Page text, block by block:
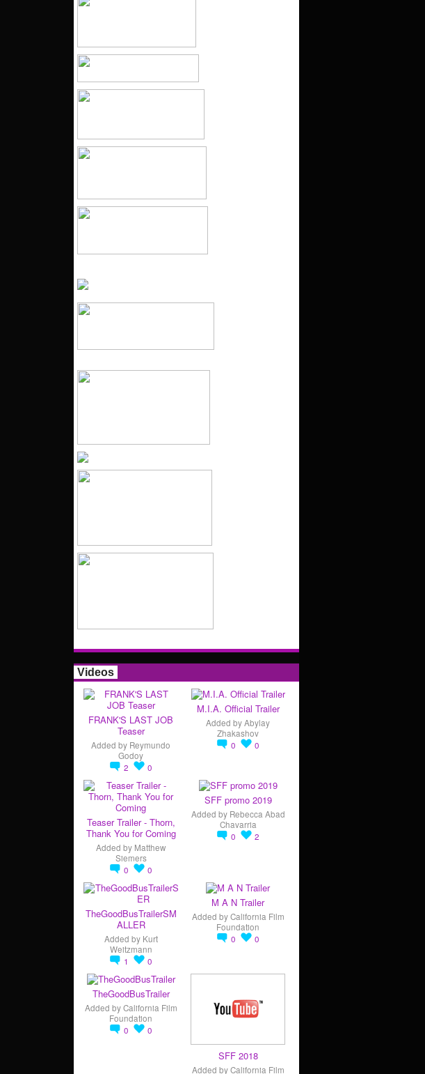
Videos
FRANK'S LAST JOB
Teaser
Added by Reymundo
Godoy
2
0
M.I.A. Official Trailer
Added byAbylay
Zhakashov
0
0
Teaser Trailer - Thorn,
Thank You for Coming
Added by Matthew
Siemers
0
0
SFF promo 2019
Added by Rebecca Abad
Chavarria
0
2
TheGoodBusTrailerSM
ALLER
Added by Kurt
Weitzmann
1
0
M A N Trailer
Added byCalifornia Film
Foundation
0
0
TheGoodBusTrailer
Added byCalifornia Film
Foundation
0
0
SFF 2018
Added byCalifornia Film